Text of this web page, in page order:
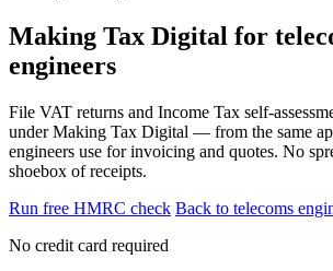
Making Tax Digital for
engineers
File VAT returns and Income Tax self-
under Making Tax Digital — from the same
engineers use for invoicing and quotes. No
shoebox of receipts.
Run free HMRC check Back to telecoms
No credit card required